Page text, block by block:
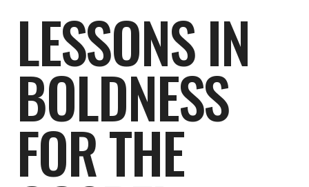
LESSONS IN
BOLDNESS
FOR THE